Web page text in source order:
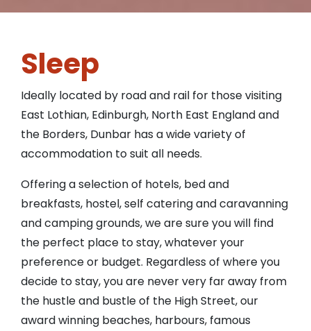
Sleep
Ideally located by road and rail for those visiting
East Lothian, Edinburgh, North East England and
the Borders, Dunbar has a wide variety of
accommodation to suit all needs.
Offering a selection of hotels, bed and
breakfasts, hostel, self catering and caravanning
and camping grounds, we are sure you will find
the perfect place to stay, whatever your
preference or budget. Regardless of where you
decide to stay, you are never very far away from
the hustle and bustle of the High Street, our
award winning beaches, harbours, famous